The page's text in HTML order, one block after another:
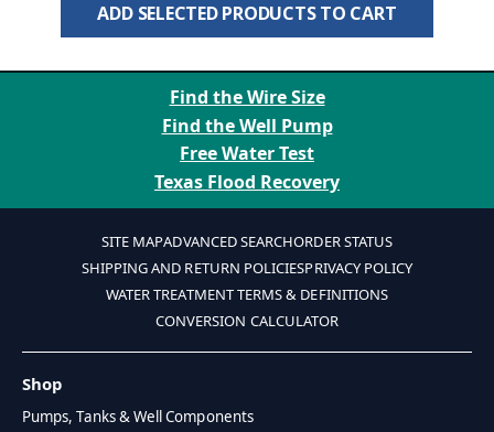
ADD SELECTED PRODUCTS TO CART
Find the Wire Size
Find the Well Pump
Free Water Test
Texas Flood Recovery
SITE MAPADVANCED SEARCHORDER STATUS
SHIPPING AND RETURN POLICIESPRIVACY POLICY
WATER TREATMENT TERMS & DEFINITIONS
CONVERSION CALCULATOR
Shop
Pumps, Tanks & Well Components